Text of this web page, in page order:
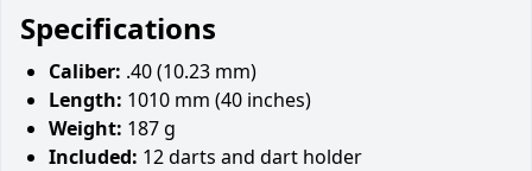
Specifications
Caliber: .40 (10.23 mm)
Length: 1010 mm (40 inches)
Weight: 187 g
Included: 12 darts and dart holder